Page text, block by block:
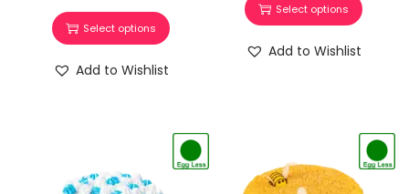
Select options
Add to Wishlist
Select options
Add to Wishlist